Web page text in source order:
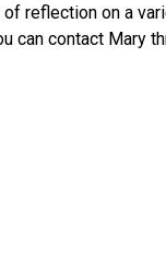
reflection on a
can contact Mary